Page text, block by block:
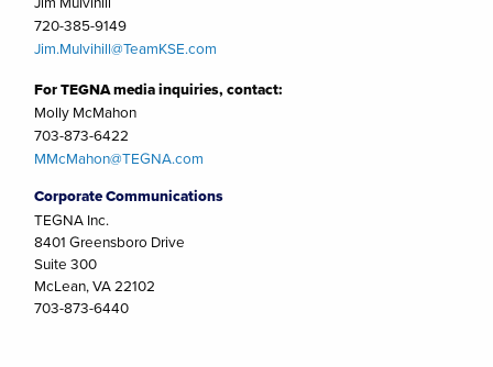
720-385-9149
Jim.Mulvihill@TeamKSE.com
For TEGNA media inquiries, contact:
Molly McMahon
703-873-6422
MMcMahon@TEGNA.com
Corporate Communications
TEGNA Inc.
8401 Greensboro Drive
Suite 300
McLean, VA 22102
703-873-6440